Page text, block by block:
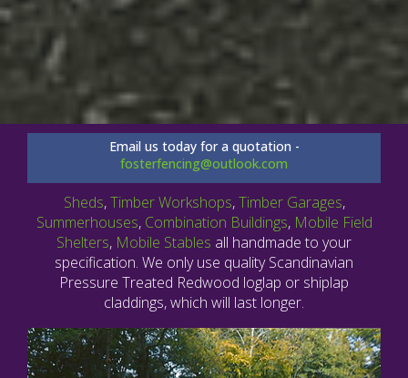
Email us today for a quotation -
fosterfencing@outlook.com
Sheds,Timber Workshops,Timber Garages,
Summerhouses, Combination Buildings, Mobile Field
Shelters, Mobile Stables all handmade to your
specification. We only use quality Scandinavian
Pressure Treated Redwood loglap or shiplap
claddings, which will last longer.